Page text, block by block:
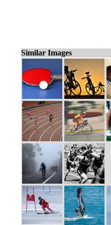
Similar Images